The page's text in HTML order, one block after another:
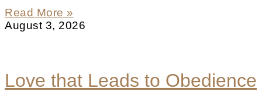
Read More »
August 3, 2026
Love that Leads to Obedience